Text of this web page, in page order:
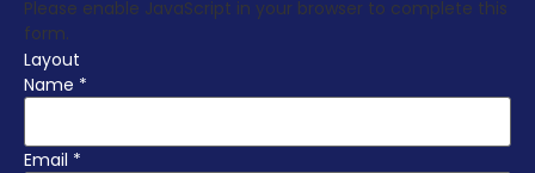
Please enable JavaScript in your browser to complete this
form.
Layout
Name *
Email *